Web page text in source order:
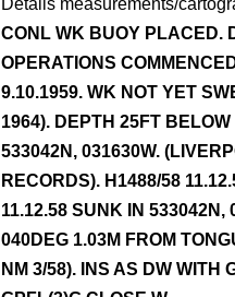
Details measurements/
CONL WK BUOY PLACED.
OPERATIONS
9.10.1959. WK NOT YET
1964). DEPTH 25FT BELOW
533042N, 031630W.
RECORDS). H1488/58
11.12.58 SUNK IN 533042N,
040DEG 1.03M FROM
NM 3/58). INS AS DW WITH